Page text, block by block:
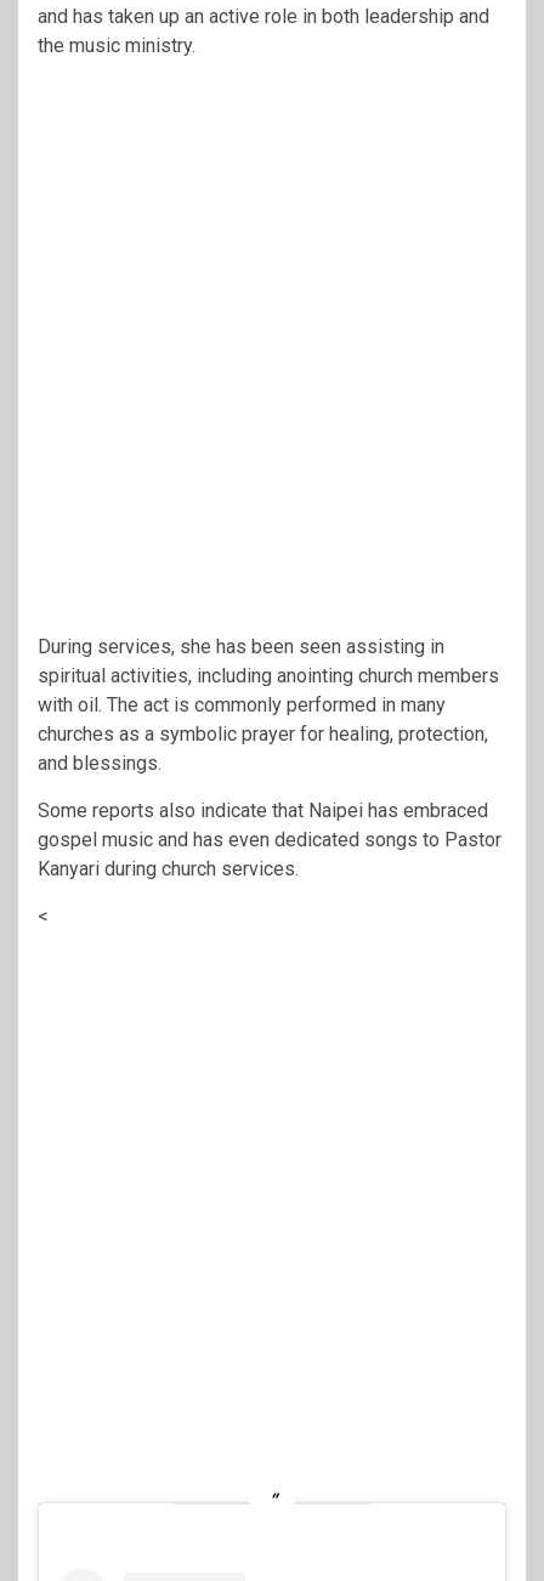
and has taken up an active role in both leadership and
the music ministry.
During services, she has been seen assisting in
spiritual activities, including anointing church members
with oil. The act is commonly performed in many
churches as a symbolic prayer for healing, protection,
and blessings.
Some reports also indicate that Naipei has embraced
gospel music and has even dedicated songs to Pastor
Kanyari during church services.
<